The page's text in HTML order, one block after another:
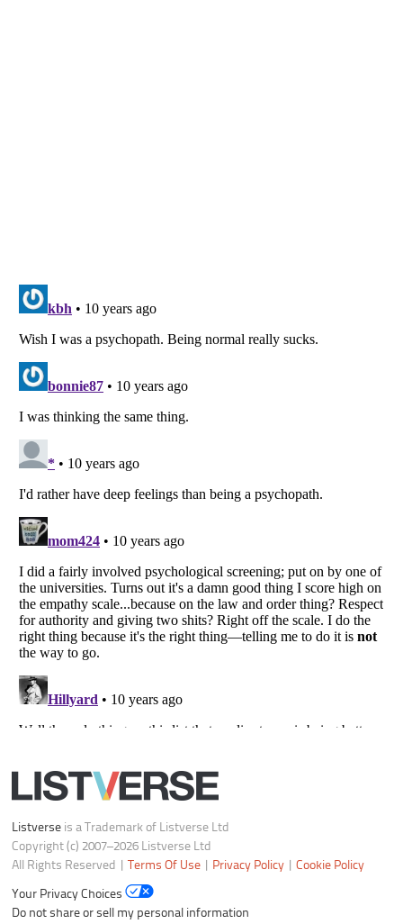
Listverseis a Trademark of Listverse Ltd
Copyright (c) 2007–2026 Listverse Ltd
Your Privacy Choices
Notice at Collection